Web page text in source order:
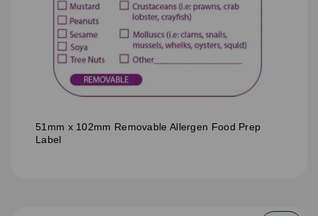
51mm x 102mm Removable Allergen Food Prep
Label